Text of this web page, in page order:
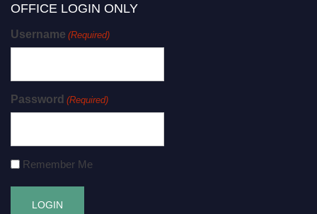
OFFICE LOGIN ONLY
Username (Required)
Password (Required)
Remember Me